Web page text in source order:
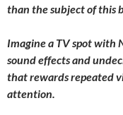
than the subject of this
Imagine a TV spot with
sound effects and
that rewards repeated
attention.